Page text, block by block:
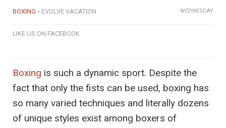
BOXING EVOLVE VACATION WEDNESDAY
LIKE US ON FACEBOOK
Boxing is such a dynamic sport. Despite the
fact that only the fists can be used, boxing has
so many varied techniques and literally dozens
of unique styles exist among boxers of